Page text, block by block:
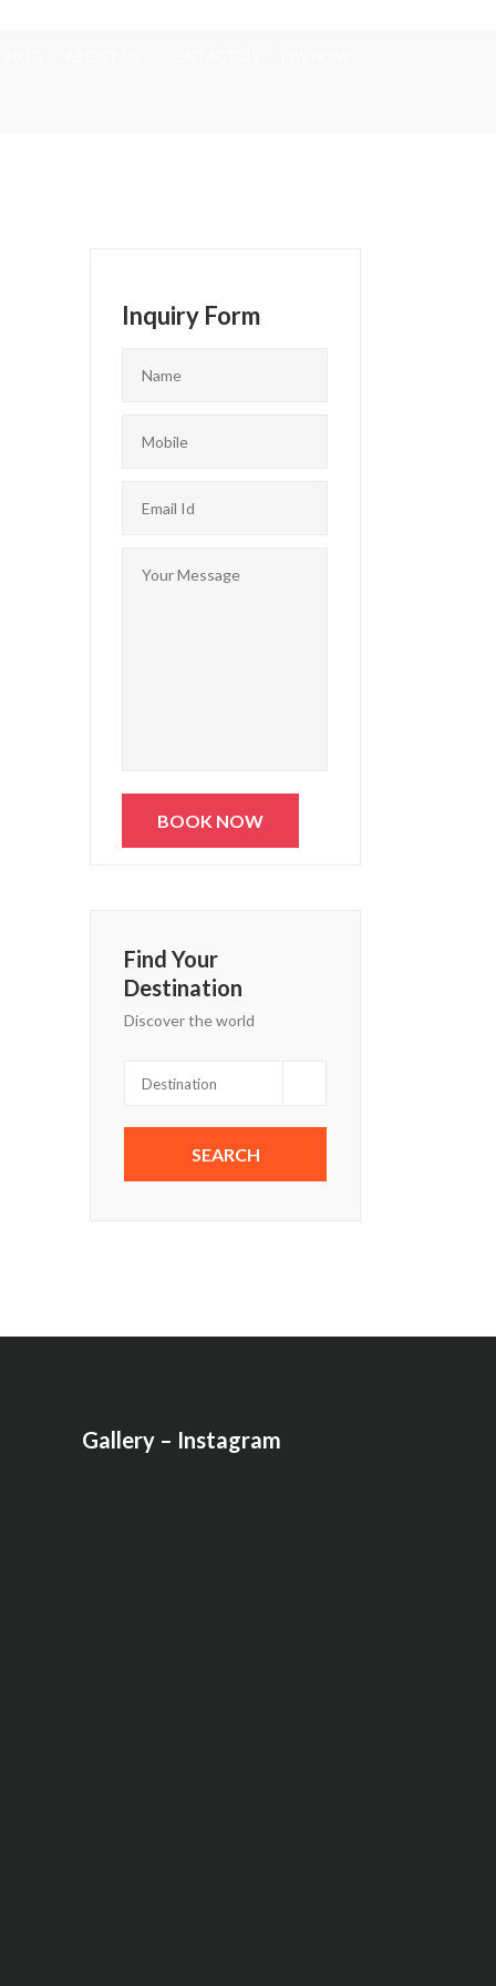
Inquiry Form
Find Your
Destination
Discover the world
Gallery – Instagram